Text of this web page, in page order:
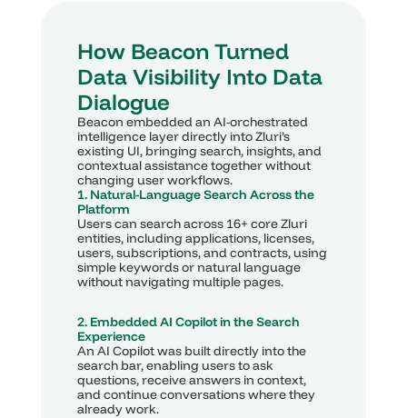
How Beacon Turned
Data Visibility Into Data
Dialogue
Beacon embedded an AI-orchestrated
intelligence layer directly into Zluri’s
existing UI, bringing search, insights, and
contextual assistance together without
changing user workflows.
1. Natural-Language Search Across the
Platform
Users can search across 16+ core Zluri
entities, including applications, licenses,
users, subscriptions, and contracts, using
simple keywords or natural language
without navigating multiple pages.
2. Embedded AI Copilot in the Search
Experience
An AI Copilot was built directly into the
search bar, enabling users to ask
questions, receive answers in context,
and continue conversations where they
already work.